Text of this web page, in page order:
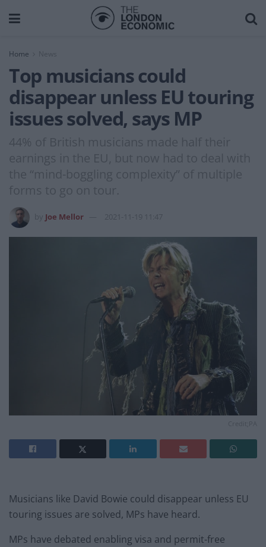
Home News
Top musicians could
disappear unless EU touring
issues solved, says MP
44% of British musicians made half their
earnings in the EU, but now had to deal with
the “mind-boggling complexity” of multiple
forms to go on tour.
Joe Mellor 2021-11-19 11:47
Musicians like David Bowie could disappear unless EU
touring issues are solved, MPs have heard.
MPs have debated enabling visa and permit-free